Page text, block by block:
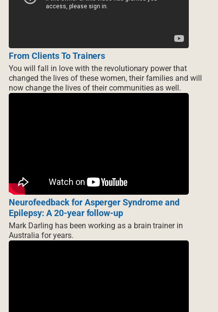
From Clients To Trainers
You will fall in love with the revolutionary power that
changed the lives of these women, their families and will
now change the lives of their communities as well.
Neurofeedback for Asperger Syndrome and
Epilepsy: A 20-year follow-up
Mark Darling has been working as a brain trainer in
Australia for years.